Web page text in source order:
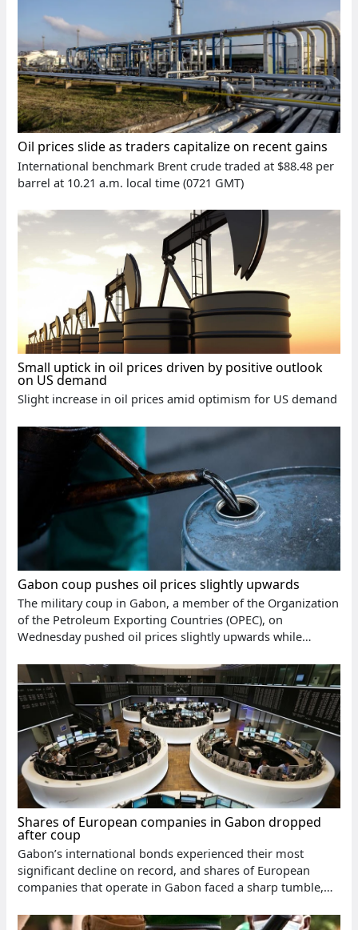
Oil prices slide as traders capitalize on recent gains
International benchmark Brent crude traded at $88.48 per
barrel at 10.21 a.m. local time (0721 GMT)
Small uptick in oil prices driven by positive outlook
on US demand
Slight increase in oil prices amid optimism for US demand
Gabon coup pushes oil prices slightly upwards
The military coup in Gabon, a member of the Organization
of the Petroleum Exporting Countries (OPEC), on
Wednesday pushed oil prices slightly upwards while
Shares of European companies in Gabon dropped
after coup
Gabon’s international bonds experienced their most
significant decline on record, and shares of European
companies that operate in Gabon faced a sharp tumble,